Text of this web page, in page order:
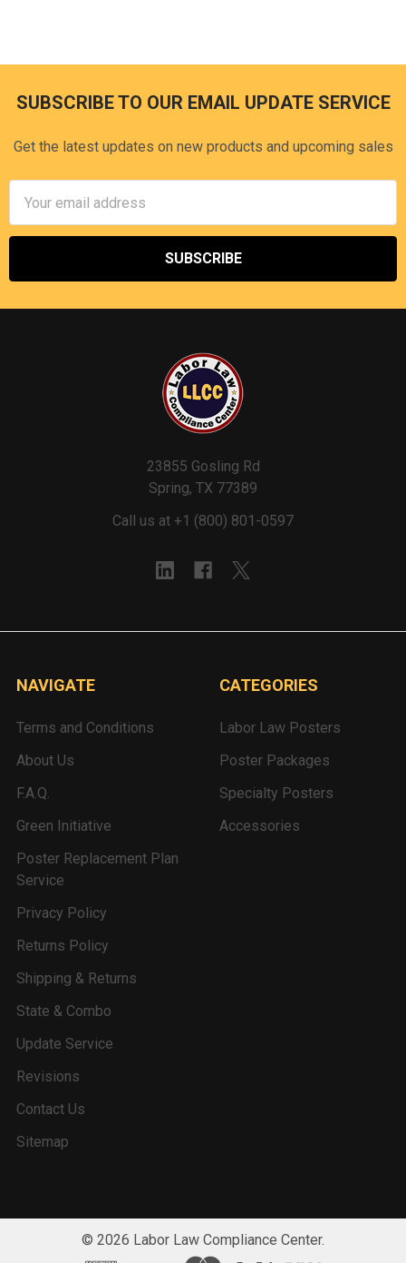
Footer
SUBSCRIBE TO OUR EMAIL UPDATE SERVICE
Get the latest updates on new products and upcoming sales
Address
23855 Gosling Rd
Spring, TX 77389
Call us at +1 (800) 801-0597
NAVIGATE
Terms and Conditions
About Us
F.A.Q.
Green Initiative
Poster Replacement Plan
Service
Privacy Policy
Returns Policy
Shipping & Returns
State & Combo
Update Service
Revisions
Contact Us
Sitemap
CATEGORIES
Labor Law Posters
Poster Packages
Specialty Posters
Accessories
© 2026 Labor Law Compliance Center.